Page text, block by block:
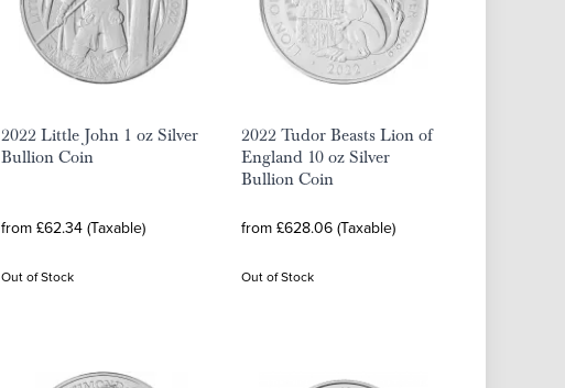
2022 Little John 1 oz Silver
Bullion Coin
from £62.34 (Taxable)
Out of Stock
2022 Tudor Beasts Lion of
England 10 oz Silver
Bullion Coin
from £628.06 (Taxable)
Out of Stock